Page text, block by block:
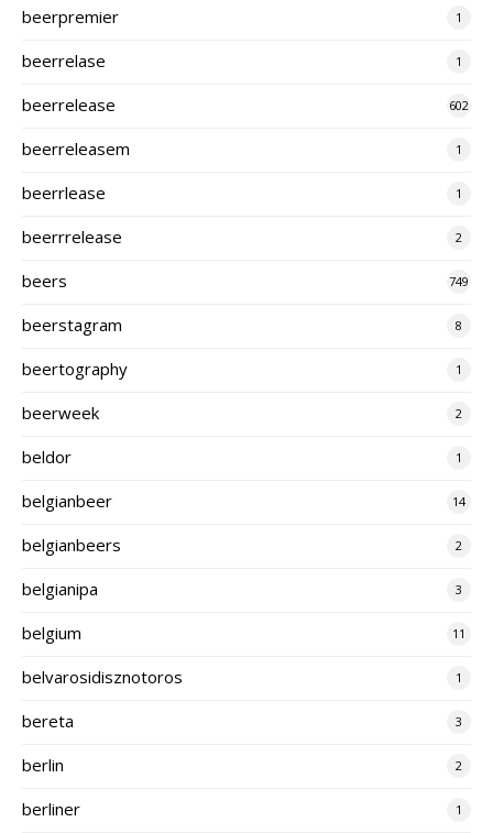
beerpremier 1
beerrelase 1
beerrelease 602
beerreleasem 1
beerrlease 1
beerrrelease 2
beers 749
beerstagram 8
beertography 1
beerweek 2
beldor 1
belgianbeer 14
belgianbeers 2
belgianipa 3
belgium 11
belvarosidisznotoros 1
bereta 3
berlin 2
berliner 1